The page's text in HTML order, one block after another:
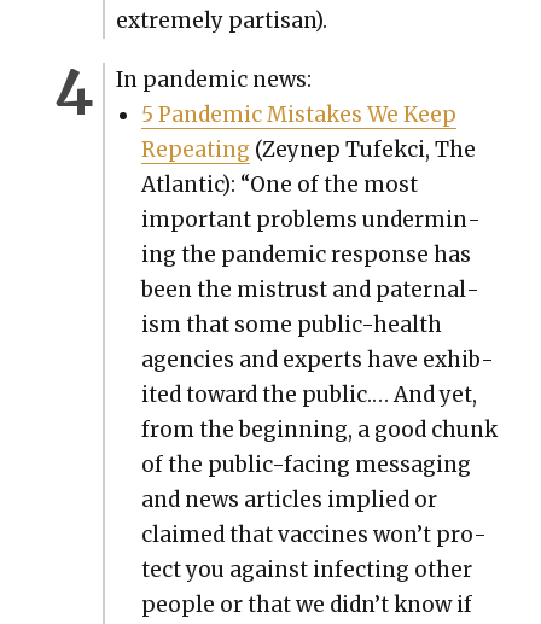
extreme­ly par­ti­san).
In pan­dem­ic news:
5 Pan­dem­ic Mis­takes We Keep
Repeat­ing (Zeynep Tufek­ci, The
Atlantic): “One of the most
impor­tant prob­lems under­min­
ing the pan­dem­ic response has
been the mis­trust and pater­nal­
ism that some pub­lic-health
agen­cies and experts have exhib­
it­ed toward the pub­lic.… And yet,
from the begin­ning, a good chunk
of the pub­lic-fac­ing mes­sag­ing
and news arti­cles implied or
claimed that vac­cines won’t pro­
tect you against infect­ing oth­er
peo­ple or that we didn’t know if